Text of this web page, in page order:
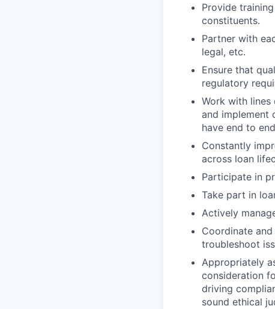
Provide
constituents.
Partner with
legal, etc.
Ensure that
regulatory
Work with lines
and implement
have end to
Constantly
across loan
Participate in
Take part in
Actively
Coordinate
troubleshoot
Appropriately
consideration
driving
sound ethical